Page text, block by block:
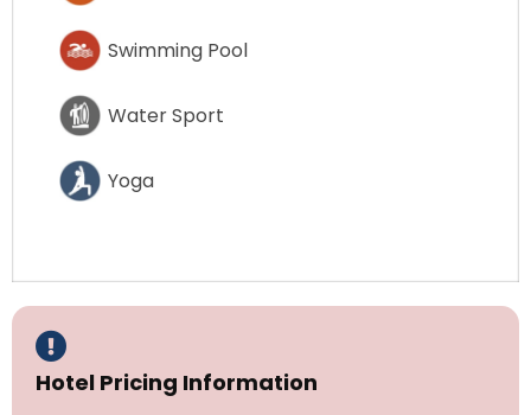
Swimming Pool
Water Sport
Yoga
Hotel Pricing Information